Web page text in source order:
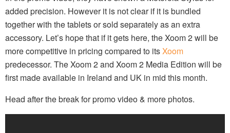
added precision. However it is not clear if it is bundled
together with the tablets or sold separately as an extra
accessory. Let’s hope that if it gets here, the Xoom 2 will be
more competitive in pricing compared to itsXoom
predecessor. The Xoom 2 and Xoom 2 Media Edition will be
first made available in Ireland and UK in mid this month.
Head after the break for promo video & more photos.